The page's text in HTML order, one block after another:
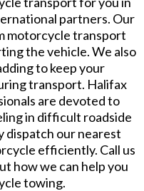
partners. Our
motorcycle transport
the vehicle. We also
to keep your
transport. Halifax
are devoted to
in difficult roadside
dispatch our nearest
efficiently. Call us
how we can help you
towing.